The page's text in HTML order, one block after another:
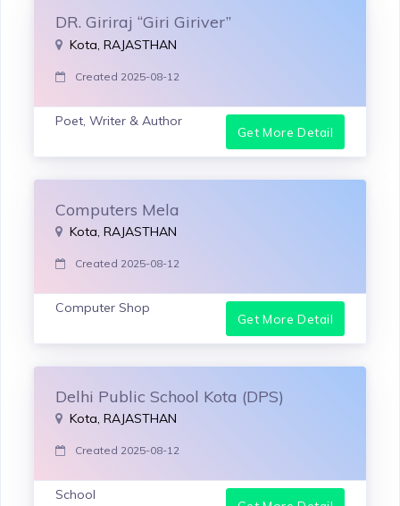
DR. Giriraj “Giri Giriver”
Kota, RAJASTHAN
Created 2025-08-12
Poet, Writer & Author
Get More Detail
Computers Mela
Kota, RAJASTHAN
Created 2025-08-12
Computer Shop
Get More Detail
Delhi Public School Kota (DPS)
Kota, RAJASTHAN
Created 2025-08-12
School